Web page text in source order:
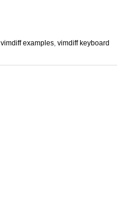
vimdiff examples, vimdiff keyboard